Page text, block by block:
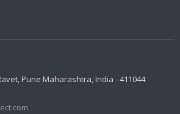
Pune Maharashtra, India - 411044